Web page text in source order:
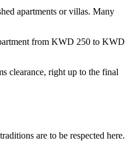
apartments or villas. Many
from KWD 250 to KWD
clearance, right up to the final
are to be respected here.